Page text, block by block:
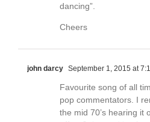
dancing”.
Cheers
john darcy September 1, 2015 at
Favourite song of all
pop commentators. I
the mid 70’s hearing it